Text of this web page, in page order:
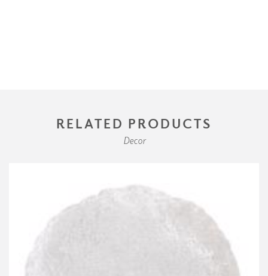
RELATED PRODUCTS
Decor